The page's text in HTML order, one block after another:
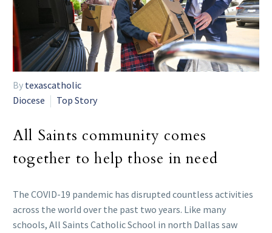
By texascatholic
Diocese
Top Story
All Saints community comes
together to help those in need
The COVID-19 pandemic has disrupted countless activities
across the world over the past two years. Like many
schools, All Saints Catholic School in north Dallas saw